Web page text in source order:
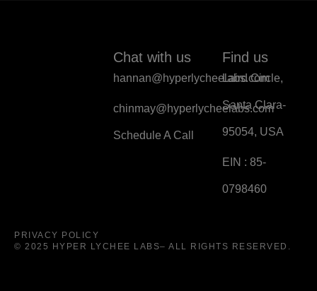
Chat with us
hannan@hyperlycheelabs.com
chinmay@hyperlycheelabs.com
Schedule A Call
Find us
Laird Circle,
Santa Clara-
95054, USA
EIN : 85-
0798460
© 2025 HYPER LYCHEE LABS– ALL RIGHTS RESERVED.
PRIVACY POLICY